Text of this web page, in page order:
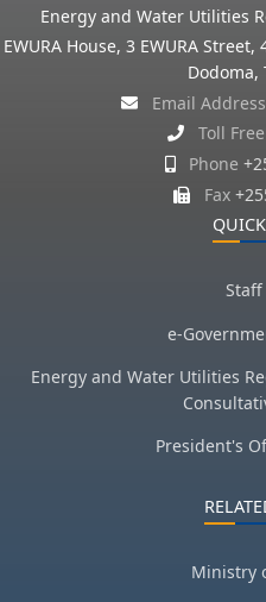
Energy and Water Utilities
EWURA House, 3 EWURA
Dodoma,
Email Address
Toll Free
Phone
Fax
e-
Energy and Water Utilities
President's
Ministry